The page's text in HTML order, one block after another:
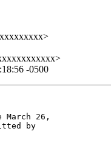
-0500
26,
by